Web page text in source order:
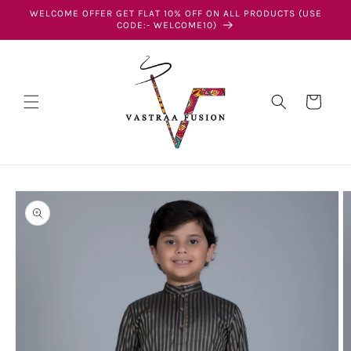
Skip to
WELCOME OFFER GET FLAT 10% OFF ON ALL PRODUCTS (USE
CODE:- WELCOME10)
Cart
Skip to
product
information